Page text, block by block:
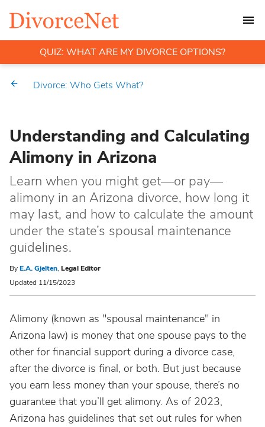
QUIZ: WHAT ARE MY DIVORCE OPTIONS?
Divorce: Who Gets What?
Understanding and Calculating
Alimony in Arizona
Learn when you might get—or pay—
alimony in an Arizona divorce, how long it
may last, and how to calculate the amount
under the state’s spousal maintenance
guidelines.
ByE.A. Gjelten, Legal Editor
Updated 11/15/2023
Alimony (known as "spousal maintenance" in
Arizona law) is money that one spouse pays to the
other for financial support during a divorce case,
after the divorce is final, or both. But just because
you earn less money than your spouse, there’s no
guarantee that you’ll get alimony. As of 2023,
Arizona has guidelines that set out rules for when